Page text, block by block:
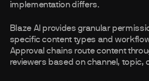
implementation differs.
Blaze AI provides granular
specific content types and
Approval chains route content
reviewers based on channel, topic,